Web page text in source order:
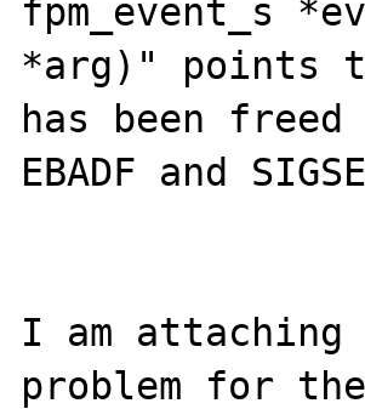
fpm_event_s
*arg)" points
has been
EBADF and
I am
problem for